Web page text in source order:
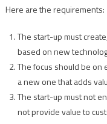
Here are the requirements:
The start-up must
based on new
The focus should be on
a new one that adds
The start-up must not
not provide value to